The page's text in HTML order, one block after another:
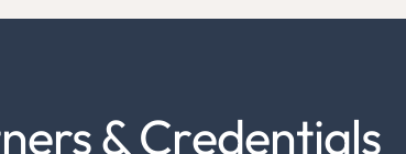
& Credentials